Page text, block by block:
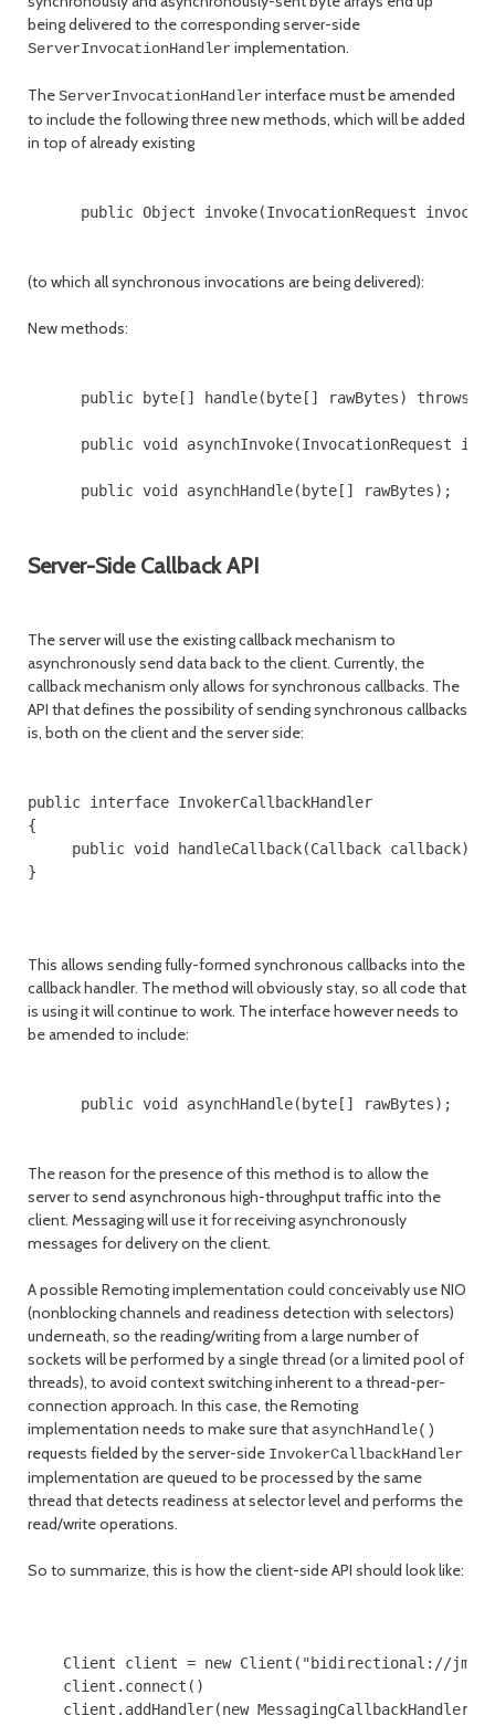
being delivered to the corresponding server-side
ServerInvocationHandlerimplementation.
TheServerInvocationHandlerinterface must be amended
to include the following three new methods, which will be added
in top of already existing
public Object invoke(InvocationRequest
(to which all synchronous invocations are being delivered):
New methods:
public byte[] handle(byte[] rawBytes) throws
public void asynchInvoke(InvocationRequest
public void asynchHandle(byte[] rawBytes);
Server-Side Callback API
The server will use the existing callback mechanism to
asynchronously send data back to the client. Currently, the
callback mechanism only allows for synchronous callbacks. The
API that defines the possibility of sending synchronous callbacks
is, both on the client and the server side:
public interface InvokerCallbackHandler
{
public void handleCallback(Callback callback)
}
This allows sending fully-formed synchronous callbacks into the
callback handler. The method will obviously stay, so all code that
is using it will continue to work. The interface however needs to
be amended to include:
public void asynchHandle(byte[] rawBytes);
The reason for the presence of this method is to allow the
server to send asynchronous high-throughput traffic into the
client. Messaging will use it for receiving asynchronously
messages for delivery on the client.
A possible Remoting implementation could conceivably use NIO
(nonblocking channels and readiness detection with selectors)
underneath, so the reading/writing from a large number of
sockets will be performed by a single thread (or a limited pool of
threads), to avoid context switching inherent to a thread-per-
connection approach. In this case, the Remoting
implementation needs to make sure that asynchHandle()
requests fielded by the server-side InvokerCallbackHandler
implementation are queued to be processed by the same
thread that detects readiness at selector level and performs the
read/write operations.
So to summarize, this is how the client-side API should look like:
Client client = new Client("bidirectional://
client.connect()
client.addHandler(new